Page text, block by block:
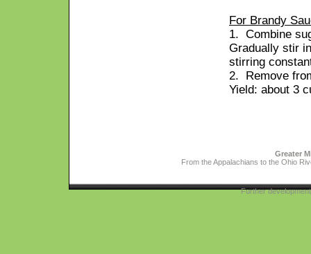
For Brandy
1. Combine
Gradually stir
stirring
2. Remove
Yield: about 3
Greater
From the Appalachians to the Ohio
Further